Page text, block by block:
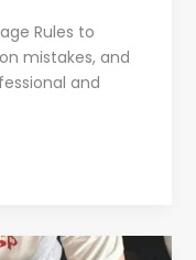
Rules to
mistakes, and
and